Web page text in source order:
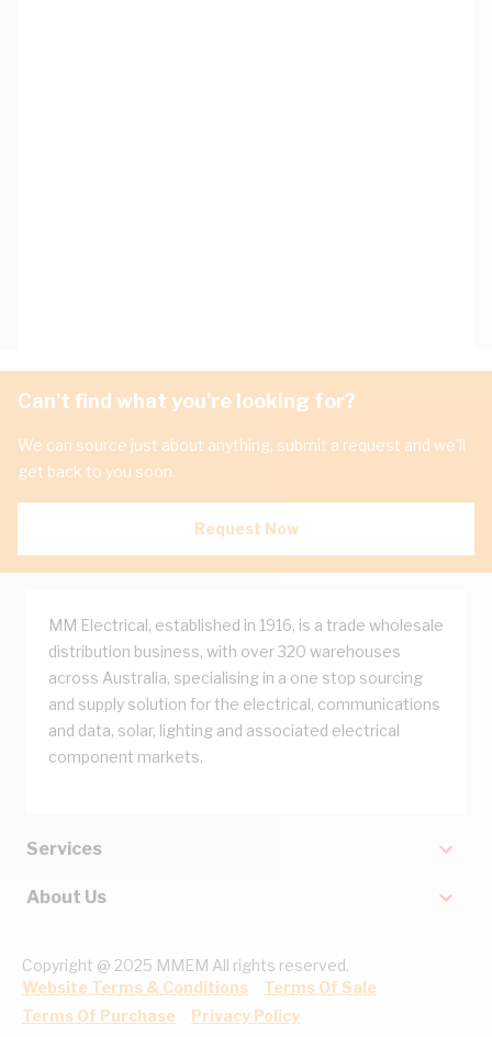
Can't find what you're looking for?
We can source just about anything, submit a request and we'll
get back to you soon.
Request Now
MM Electrical, established in 1916, is a trade wholesale
distribution business, with over 320 warehouses
across Australia, specialising in a one stop sourcing
and supply solution for the electrical, communications
and data, solar, lighting and associated electrical
component markets.
Services
About Us
Copyright @ 2025 MMEM All rights reserved.
Website Terms & Conditions
Terms Of Sale
Terms Of Purchase
Privacy Policy